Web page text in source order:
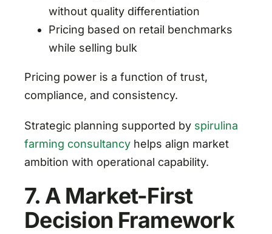
without quality differentiation
Pricing based on retail benchmarks
while selling bulk
Pricing power is a function of trust,
compliance, and consistency.
Strategic planning supported by spirulina
farming consultancyhelps align market
ambition with operational capability.
7. A Market-First
Decision Framework